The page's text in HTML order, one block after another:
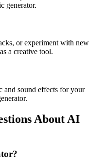
generator.
or experiment with new
a creative tool.
and sound effects for your
About AI